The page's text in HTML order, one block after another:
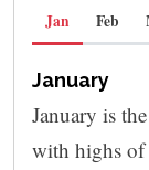
Jan Feb
January
January is
with highs of